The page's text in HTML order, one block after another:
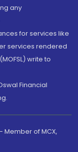
any
for services like
services rendered
write to
Financial
Member of MCX,